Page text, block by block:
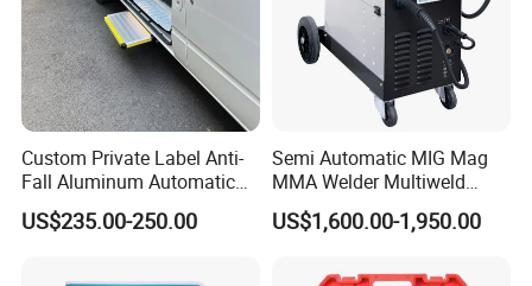
Custom Private Label Anti-
Fall Aluminum Automatic
Van Electric Side Step for
Vans
US$235.00-250.00
Semi Automatic MIG Mag
MMA Welder Multiweld
Wh320t
US$1,600.00-1,950.00